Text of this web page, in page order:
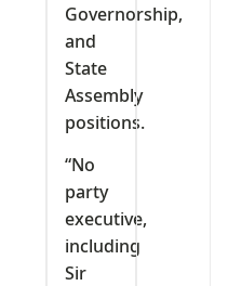
Governorship,
and
State
Assembly
positions.
“No
party
executive,
including
Sir